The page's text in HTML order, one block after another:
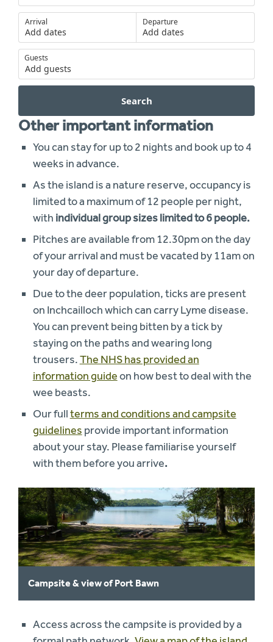
Arrival
Add dates
Departure
Add dates
Guests
Add guests
Search
Other important information
You can stay for up to 2 nights and book up to 4
weeks in advance.
As the island is a nature reserve, occupancy is
limited to a maximum of 12 people per night,
with individual group sizes limited to 6 people.
Pitches are available from 12.30pm on the day
of your arrival and must be vacated by 11am on
your day of departure.
Due to the deer population, ticks are present
on Inchcailloch which can carry Lyme disease.
You can prevent being bitten by a tick by
staying on the paths and wearing long
trousers.The NHS has provided an
information guideon how best to deal with the
wee beasts.
Our fullterms and conditions and campsite
guidelines provide important information
about your stay. Please familiarise yourself
with them before you arrive.
Campsite & view of Port Bawn
Access across the campsite is provided by a